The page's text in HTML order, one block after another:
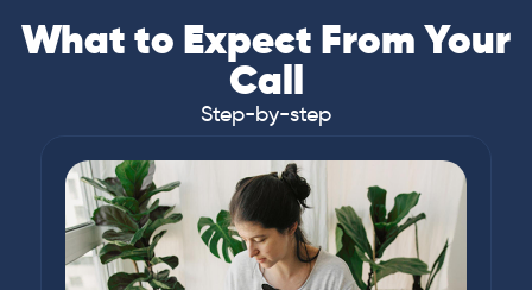
What to Expect From Your
Call
Step-by-step